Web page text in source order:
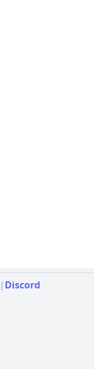
| Discord